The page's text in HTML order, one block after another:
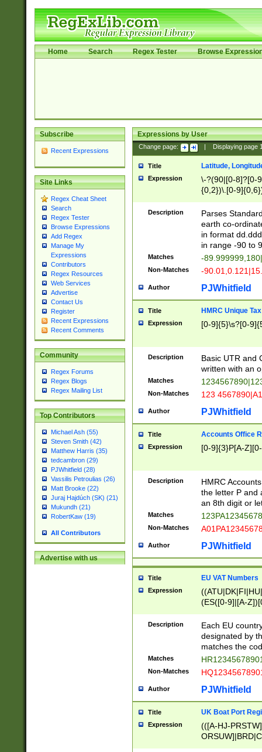
Home Search Regex Tester Browse
Subscribe
Recent Expressions
Site Links
Regex Cheat Sheet
Search
Regex Tester
Browse Expressions
Add Regex
Manage My
Expressions
Contributors
Regex Resources
Web Services
Advertise
Contact Us
Register
Recent Expressions
Recent Comments
Community
Regex Forums
Regex Blogs
Regex Mailing List
Top Contributors
Michael Ash (55)
Steven Smith (42)
Matthew Harris (35)
tedcambron (29)
PJWhitfield (28)
Vassilis Petroulias (26)
Matt Brooke (22)
Juraj Hajdúch (SK) (21)
Mukundh (21)
RobertKaw (19)
All Contributors
Advertise with us
Expressions by User
Change page: Displaying page
Title Latitude,
Expression
\-?(90|[0-8]?[0-
{0,2})\.[0-
Description
Parses
earth co-
in format
in range -90 to
Matches -
Non-Matches -
Author PJWhitfield
Title HMRC Unique
Expression [0-9]{5}\s?[0-
Description
Basic UTR and
written with an
Matches
Non-Matches 123
Author PJWhitfield
Title Accounts Office
Expression [0-9]{3}P[A-
Description
HMRC
the letter P and
an 8th digit or
Matches
Non-Matches
Author PJWhitfield
Title EU VAT Numbers
Expression
(ES([0-9]|[A-
{11}|CY[0-
{9}|FR[A-Z0-
{2}|LT[0-
{10}|RO[0-
Description
Each EU
designated by
matches the
Matches
Non-Matches
Author PJWhitfield
Title UK Boat Port
Expression
(([A-HJ-